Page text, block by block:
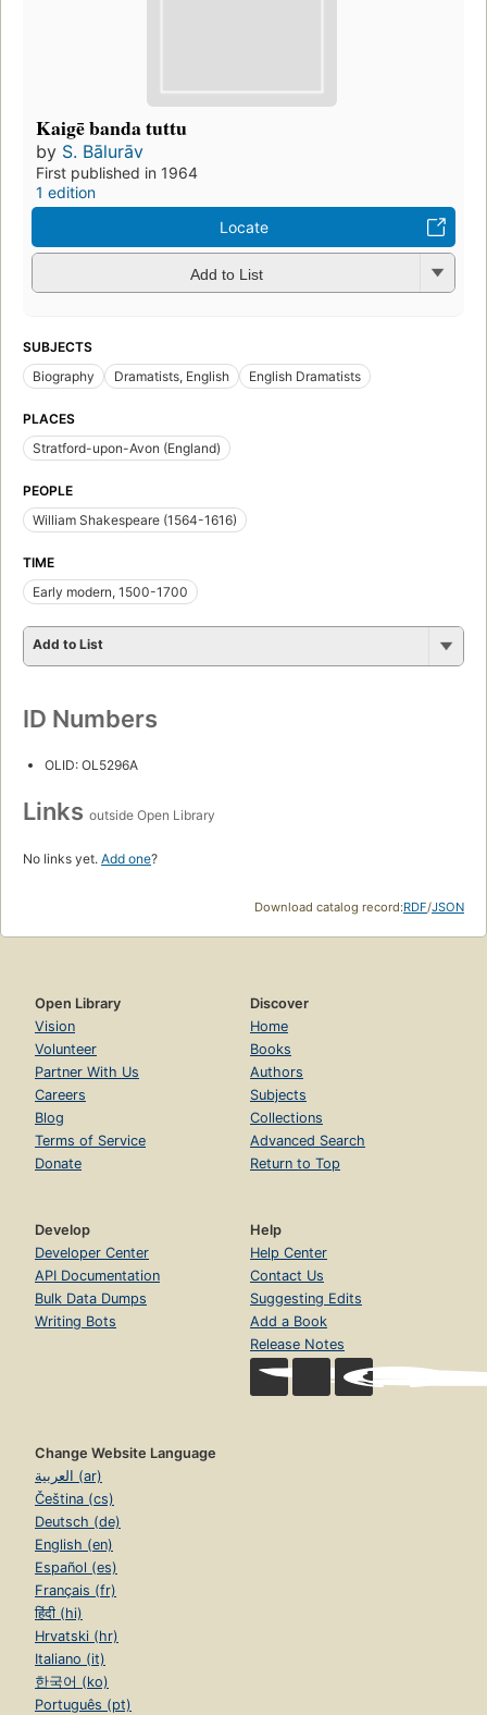
Kaigē banda tuttu
by S. Bālurāv
First published in 1964
1 edition
Locate
Add to List
SUBJECTS
Biography
Dramatists, English English Dramatists
PLACES
Stratford-upon-Avon (England)
PEOPLE
William Shakespeare (1564-1616)
TIME
Early modern, 1500-1700
Add to List
ID Numbers
OLID: OL5296A
Links outside Open Library
No links yet. Add one?
Download catalog record:RDF/JSON
Open Library
Vision
Volunteer
Partner With Us
Careers
Blog
Terms of Service
Donate
Discover
Home
Books
Authors
Subjects
Collections
Advanced Search
Return to Top
Develop
Developer Center
API Documentation
Bulk Data Dumps
Writing Bots
Help
Help Center
Contact Us
Suggesting Edits
Add a Book
Release Notes
Change Website Language
العربية (ar)
Čeština (cs)
Deutsch (de)
English (en)
Español (es)
Français (fr)
हिंदी (hi)
Hrvatski (hr)
Italiano (it)
한국어 (ko)
Português (pt)